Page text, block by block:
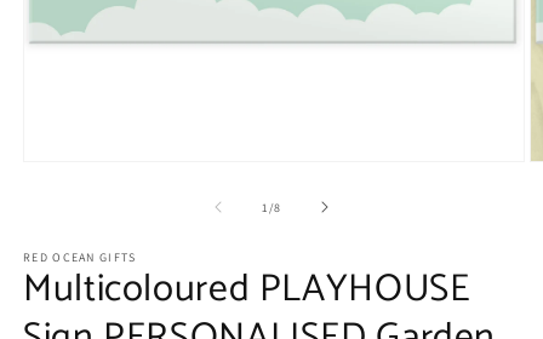
1 /of
8
RED OCEAN GIFTS
Multicoloured PLAYHOUSE